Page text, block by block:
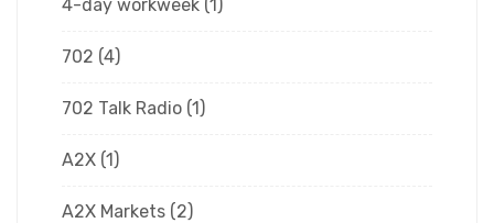
4-day workweek (1)
702 (4)
702 Talk Radio (1)
A2X (1)
A2X Markets (2)